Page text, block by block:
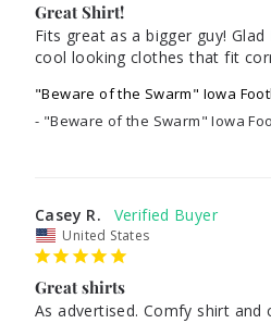
Great Shirt!
Fits great as a bigger guy!
cool looking clothes that fit
"Beware of the Swarm" Iowa
"Beware of the Swarm" Iowa
Casey R.
United States
Great shirts
As advertised. Comfy shirt and